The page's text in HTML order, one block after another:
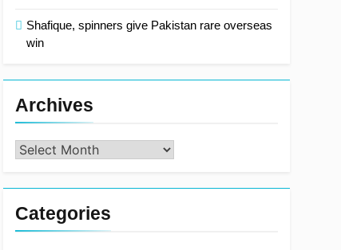
Shafique, spinners give Pakistan rare overseas
win
Archives
Archives
Categories